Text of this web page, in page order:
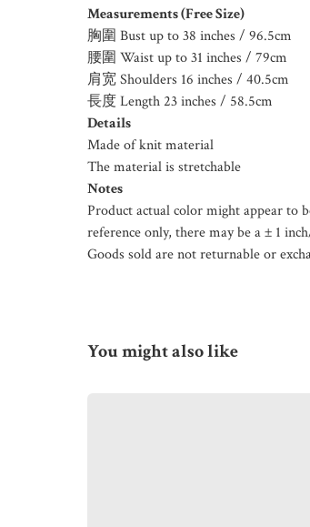
Measurements (Free Size)
胸圍 Bust up to 38 inches / 96.5cm
腰圍 Waist up to 31 inches / 79cm
肩宽 Shoulders 16 inches / 40.5cm
長度 Length 23 inches / 58.5cm
Details
Made of knit material
The material is stretchable
Notes
Product actual color might appear to
reference only, there may be a ± 1
Goods sold are not returnable or
You might also like